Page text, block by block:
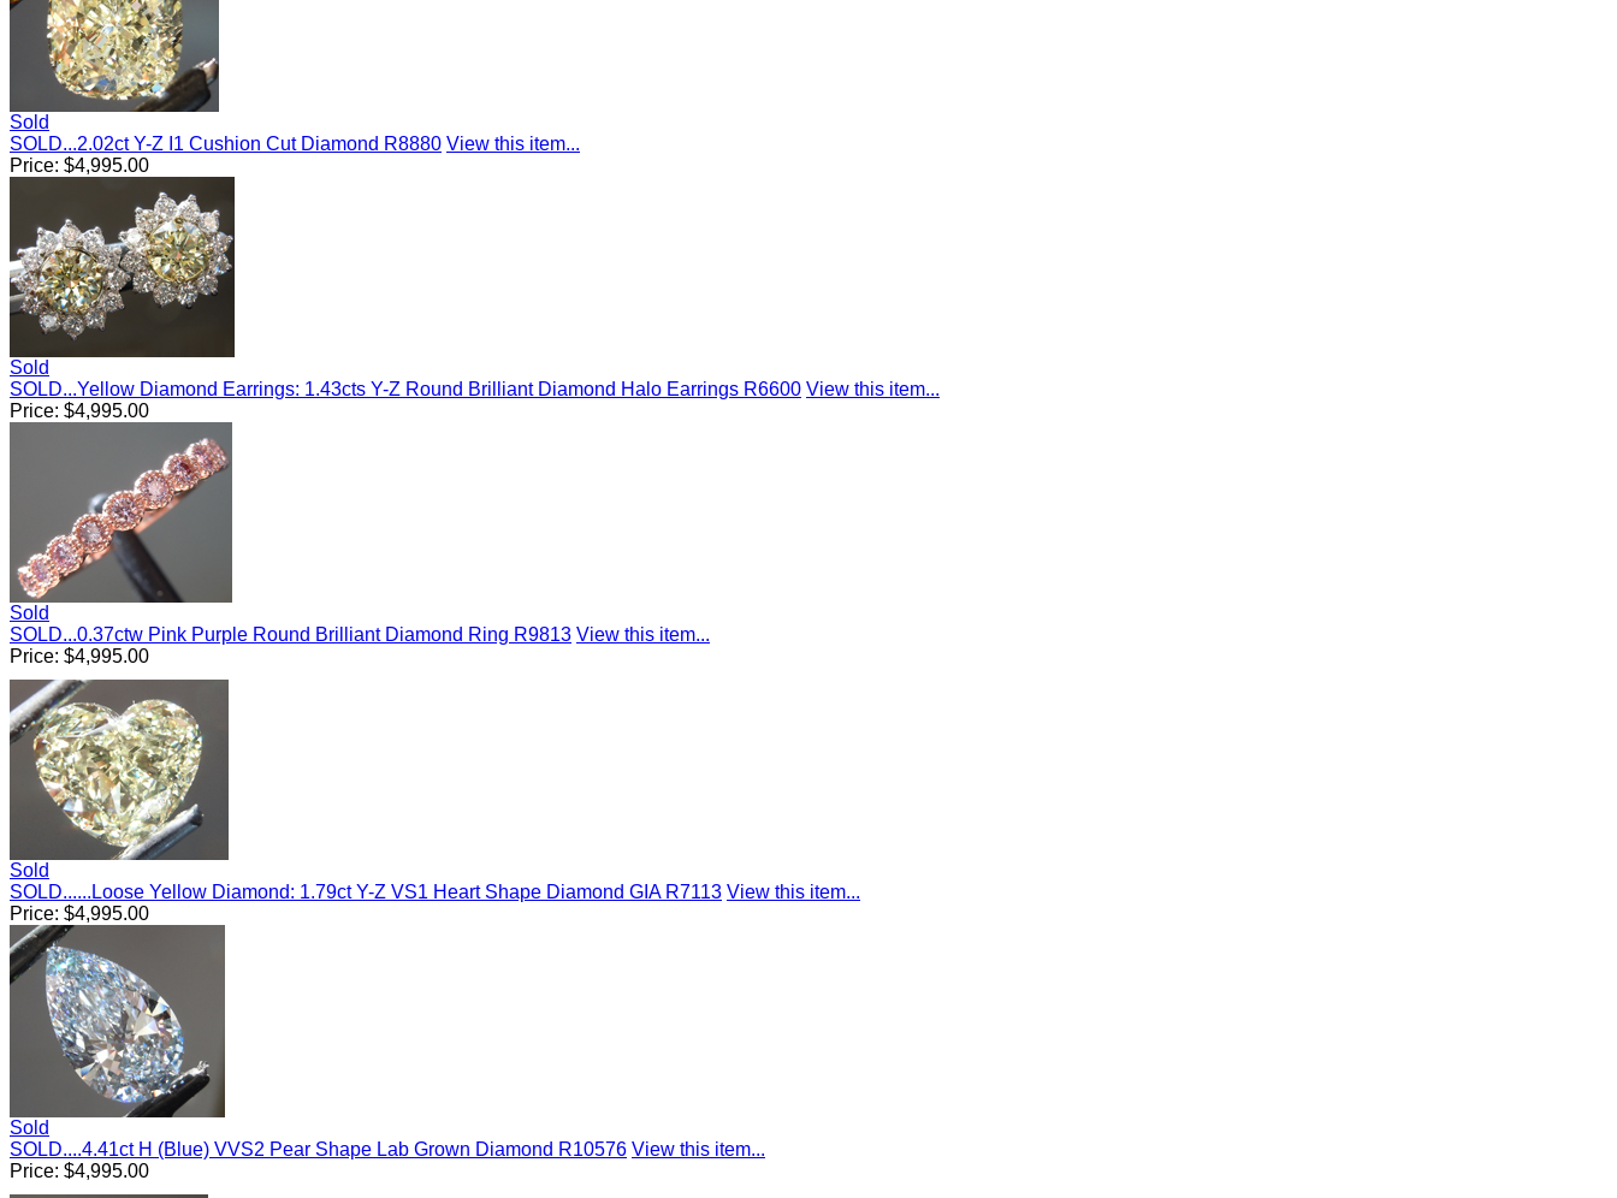
Sold
SOLD...2.02ct Y-Z I1 Cushion Cut Diamond R8880 View this item...
Price: $4,995.00
Sold
SOLD...Yellow Diamond Earrings: 1.43cts Y-Z Round Brilliant Diamond Halo Earrings R6600 View this item...
Price: $4,995.00
Sold
SOLD...0.37ctw Pink Purple Round Brilliant Diamond Ring R9813 View this item...
Price: $4,995.00
Sold
SOLD......Loose Yellow Diamond: 1.79ct Y-Z VS1 Heart Shape Diamond GIA R7113 View this item...
Price: $4,995.00
Sold
SOLD....4.41ct H (Blue) VVS2 Pear Shape Lab Grown Diamond R10576 View this item...
Price: $4,995.00